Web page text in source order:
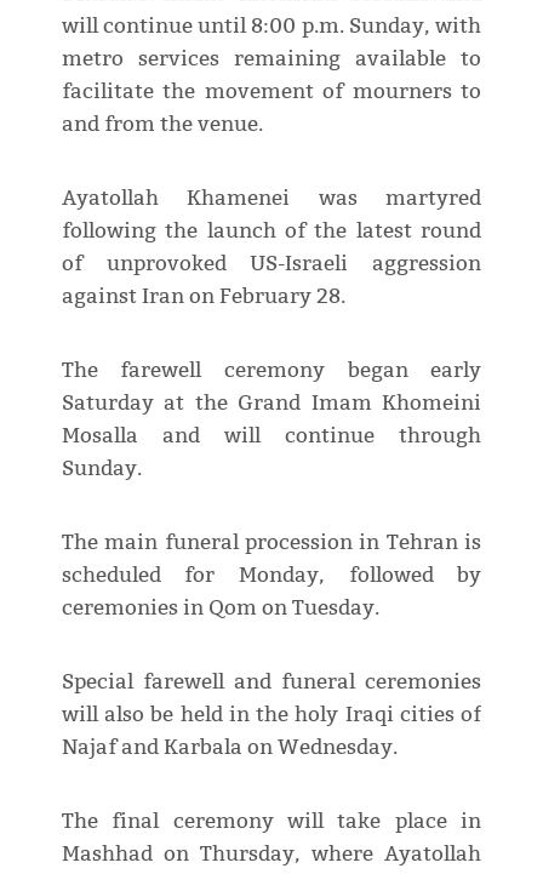
will continue until 8:00 p.m. Sunday, with
metro services remaining available to
facilitate the movement of mourners to
and from the venue.
Ayatollah Khamenei was martyred
following the launch of the latest round
of unprovoked US-Israeli aggression
against Iran on February 28.
The farewell ceremony began early
Saturday at the Grand Imam Khomeini
Mosalla and will continue through
Sunday.
The main funeral procession in Tehran is
scheduled for Monday, followed by
ceremonies in Qom on Tuesday.
Special farewell and funeral ceremonies
will also be held in the holy Iraqi cities of
Najaf and Karbala on Wednesday.
The final ceremony will take place in
Mashhad on Thursday, where Ayatollah